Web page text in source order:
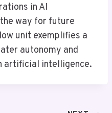
in AI
way for future
unit exemplifies a
autonomy and
artificial intelligence.